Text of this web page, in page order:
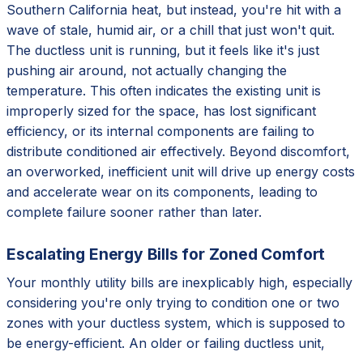
Southern California heat, but instead, you're hit with a
wave of stale, humid air, or a chill that just won't quit.
The ductless unit is running, but it feels like it's just
pushing air around, not actually changing the
temperature. This often indicates the existing unit is
improperly sized for the space, has lost significant
efficiency, or its internal components are failing to
distribute conditioned air effectively. Beyond discomfort,
an overworked, inefficient unit will drive up energy costs
and accelerate wear on its components, leading to
complete failure sooner rather than later.
Escalating Energy Bills for Zoned Comfort
Your monthly utility bills are inexplicably high, especially
considering you're only trying to condition one or two
zones with your ductless system, which is supposed to
be energy-efficient. An older or failing ductless unit,